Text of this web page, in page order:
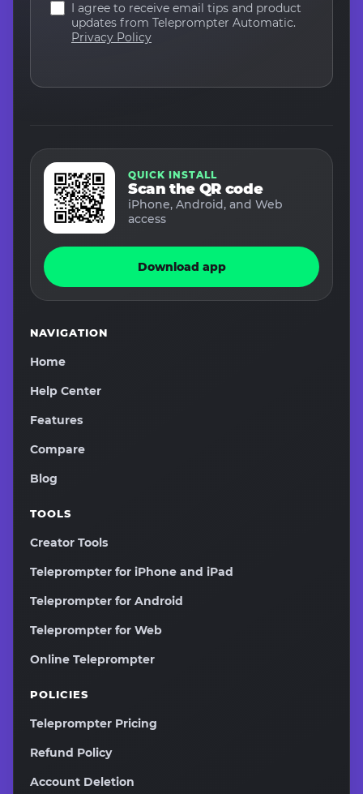
I agree to receive email tips and product
updates from Teleprompter Automatic.
Privacy Policy
QUICK INSTALL
Scan the QR code
iPhone, Android, and Web
access
Download app
NAVIGATION
Home
Help Center
Features
Compare
Blog
TOOLS
Creator Tools
Teleprompter for iPhone and iPad
Teleprompter for Android
Teleprompter for Web
Online Teleprompter
POLICIES
Teleprompter Pricing
Refund Policy
Account Deletion